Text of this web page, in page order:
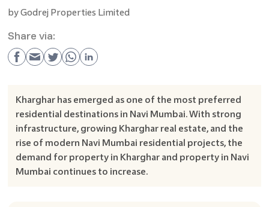
byGodrej Properties Limited
Share via:
Kharghar has emerged as one of the most preferred
residential destinations in Navi Mumbai. With strong
infrastructure, growing Kharghar real estate, and the
rise of modern Navi Mumbai residential projects, the
demand for property in Kharghar and property in Navi
Mumbai continues to increase.